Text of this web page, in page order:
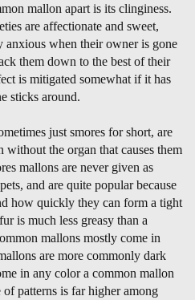
mallon apart is its clinginess.
are affectionate and sweet,
anxious when their owner is gone
them down to the best of their
is mitigated somewhat if it has
sticks around.
just smores for short, are
without the organ that causes them
mallons are never given as
and are quite popular because
how quickly they can form a tight
is much less greasy than a
mallons mostly come in
are more commonly dark
in any color a common mallon
patterns is far higher among